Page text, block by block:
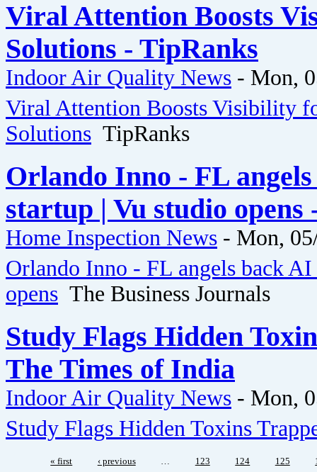
Viral Attention Boosts
Solutions - TipRanks
Indoor Air Quality News - Mon,
Viral Attention Boosts Visibility
Solutions TipRanks
Orlando Inno - FL
startup | Vu studio opens
Home Inspection News - Mon,
Orlando Inno - FL angels back
opens The Business Journals
Study Flags Hidden
The Times of India
Indoor Air Quality News - Mon,
Study Flags Hidden Toxins
« first ‹ previous 123 124 125